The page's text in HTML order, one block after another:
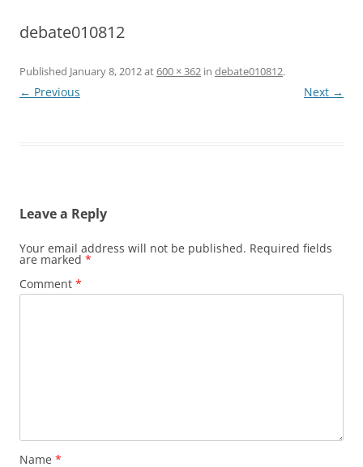
debate010812
Published January 8, 2012at600 × 362 in debate010812.
← Previous Next →
Leave a Reply
Your email address will not be published. Required fields
are marked *
Comment *
Name *